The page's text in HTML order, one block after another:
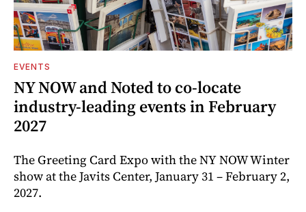
EVENTS
NY NOW and Noted to co-locate
industry-leading events in February
2027
The Greeting Card Expo with the NY NOW Winter
show at the Javits Center, January 31 – February 2,
2027.